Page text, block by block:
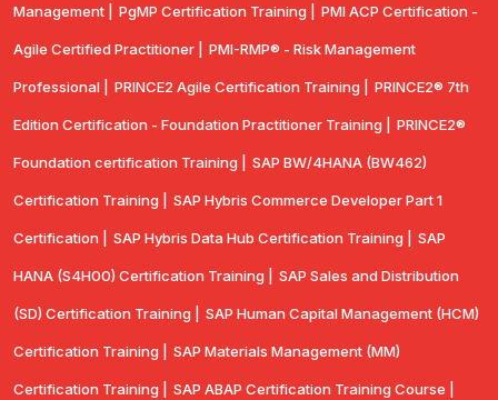
Management | PgMP Certification Training | PMI ACP Certification -
Agile Certified Practitioner | PMI-RMP® - Risk Management
Professional | PRINCE2 Agile Certification Training | PRINCE2® 7th
Edition Certification - Foundation Practitioner Training | PRINCE2®
Foundation certification Training | SAP BW/4HANA (BW462)
Certification Training | SAP Hybris Commerce Developer Part 1
Certification | SAP Hybris Data Hub Certification Training | SAP
HANA (S4H00) Certification Training | SAP Sales and Distribution
(SD) Certification Training | SAP Human Capital Management (HCM)
Certification Training | SAP Materials Management (MM)
Certification Training | SAP ABAP Certification Training Course |